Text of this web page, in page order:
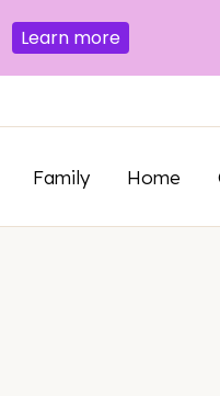
Family Home
Learn more